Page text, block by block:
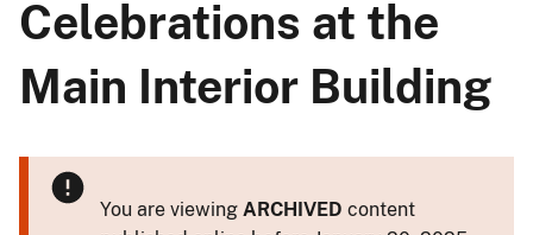
Celebrations at the
Main Interior Building
You are viewing ARCHIVED content